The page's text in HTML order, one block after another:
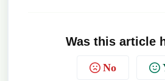
Was this article
No